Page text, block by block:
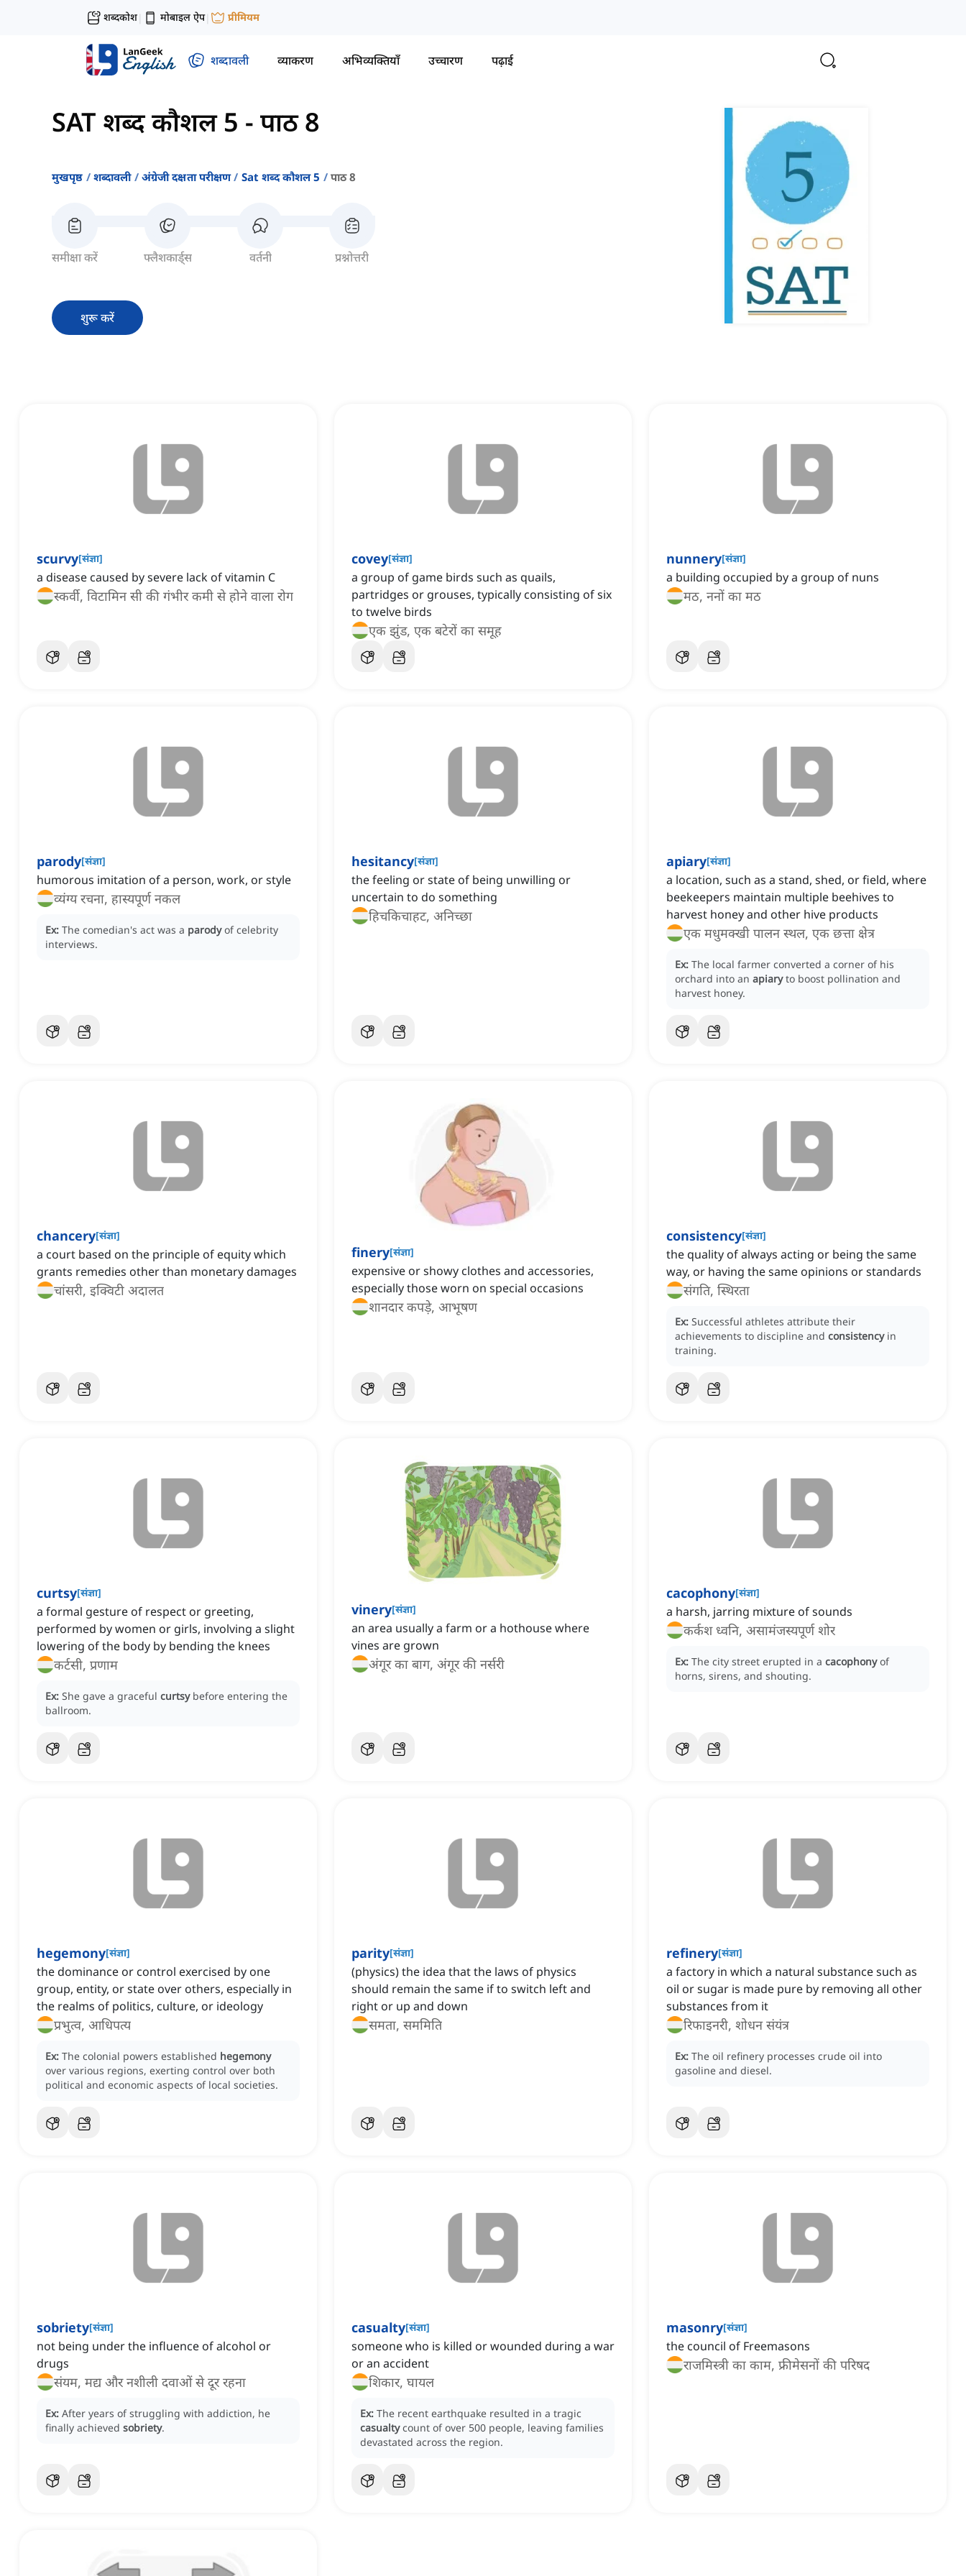
शब्दकोश| मोबाइल ऐप| प्रीमियम
शब्दावली व्याकरण अभिव्यक्तियाँ उच्चारण पढ़ाई
SAT शब्द कौशल 5 - पाठ 8
मुखपृष्ठ शब्दावली अंग्रेजी दक्षता परीक्षण Sat शब्द कौशल 5 पाठ 8
समीक्षा करें फ्लैशकार्ड्स वर्तनी प्रश्नोत्तरी
शुरू करें
scurvy[संज्ञा]
a disease caused by severe lack of vitamin C
स्कर्वी, विटामिन सी की गंभीर कमी से होने वाला रोग
covey[संज्ञा]
a group of game birds such as quails,
partridges or grouses, typically consisting of six
to twelve birds
एक झुंड, एक बटेरों का समूह
nunnery[संज्ञा]
a building occupied by a group of nuns
मठ, ननों का मठ
parody[संज्ञा]
humorous imitation of a person, work, or style
व्यंग्य रचना, हास्यपूर्ण नकल
Ex: The comedian's act was a parody of celebrity
interviews.
hesitancy[संज्ञा]
the feeling or state of being unwilling or
uncertain to do something
हिचकिचाहट, अनिच्छा
apiary[संज्ञा]
a location, such as a stand, shed, or field, where
beekeepers maintain multiple beehives to
harvest honey and other hive products
एक मधुमक्खी पालन स्थल, एक छत्ता क्षेत्र
Ex: The local farmer converted a corner of his
orchard into an apiary to boost pollination and
harvest honey.
chancery[संज्ञा]
a court based on the principle of equity which
grants remedies other than monetary damages
चांसरी, इक्विटी अदालत
finery[संज्ञा]
expensive or showy clothes and accessories,
especially those worn on special occasions
शानदार कपड़े, आभूषण
consistency[संज्ञा]
the quality of always acting or being the same
way, or having the same opinions or standards
संगति, स्थिरता
Ex: Successful athletes attribute their
achievements to discipline and consistency in
training.
curtsy[संज्ञा]
a formal gesture of respect or greeting,
performed by women or girls, involving a slight
lowering of the body by bending the knees
कर्टसी, प्रणाम
Ex: She gave a graceful curtsy before entering the
ballroom.
vinery[संज्ञा]
an area usually a farm or a hothouse where
vines are grown
अंगूर का बाग, अंगूर की नर्सरी
cacophony[संज्ञा]
a harsh, jarring mixture of sounds
कर्कश ध्वनि, असामंजस्यपूर्ण शोर
Ex: The city street erupted in a cacophony of
horns, sirens, and shouting.
hegemony[संज्ञा]
the dominance or control exercised by one
group, entity, or state over others, especially in
the realms of politics, culture, or ideology
प्रभुत्व, आधिपत्य
Ex: The colonial powers established hegemony
over various regions, exerting control over both
political and economic aspects of local societies.
parity[संज्ञा]
(physics) the idea that the laws of physics
should remain the same if to switch left and
right or up and down
समता, सममिति
refinery[संज्ञा]
a factory in which a natural substance such as
oil or sugar is made pure by removing all other
substances from it
रिफाइनरी, शोधन संयंत्र
Ex: The oil refinery processes crude oil into
gasoline and diesel.
sobriety[संज्ञा]
not being under the influence of alcohol or
drugs
संयम, मद्य और नशीली दवाओं से दूर रहना
Ex: After years of struggling with addiction, he
finally achieved sobriety.
casualty[संज्ञा]
someone who is killed or wounded during a war
or an accident
शिकार, घायल
Ex: The recent earthquake resulted in a tragic
casualty count of over 500 people, leaving families
devastated across the region.
masonry[संज्ञा]
the council of Freemasons
राजमिस्त्री का काम, फ्रीमेसनों की परिषद